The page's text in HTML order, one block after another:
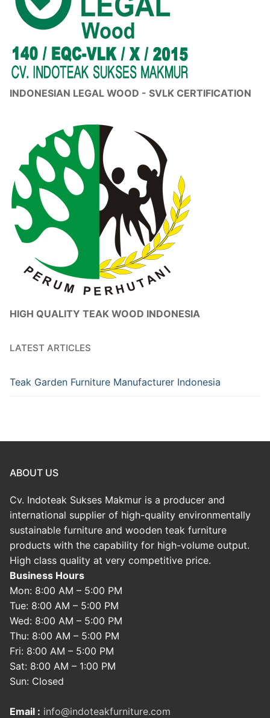
INDONESIAN LEGAL WOOD - SVLK CERTIFICATION
HIGH QUALITY TEAK WOOD INDONESIA
LATEST ARTICLES
Teak Garden Furniture Manufacturer Indonesia
ABOUT US
Cv. Indoteak Sukses Makmur is a producer and
international supplier of high-quality environmentally
sustainable furniture and wooden teak furniture
products with the capability for high-volume output.
High class quality at very competitive price.
Business Hours
Mon: 8:00 AM – 5:00 PM
Tue: 8:00 AM – 5:00 PM
Wed: 8:00 AM – 5:00 PM
Thu: 8:00 AM – 5:00 PM
Fri: 8:00 AM – 5:00 PM
Sat: 8:00 AM – 1:00 PM
Sun: Closed
Email : info@indoteakfurniture.com